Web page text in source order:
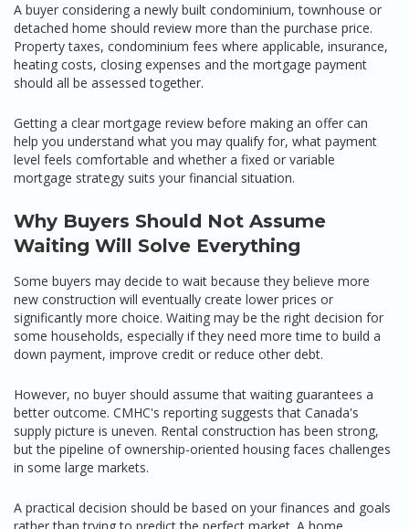
A buyer considering a newly built condominium, townhouse or
detached home should review more than the purchase price.
Property taxes, condominium fees where applicable, insurance,
heating costs, closing expenses and the mortgage payment
should all be assessed together.
Getting a clear mortgage review before making an offer can
help you understand what you may qualify for, what payment
level feels comfortable and whether a fixed or variable
mortgage strategy suits your financial situation.
Why Buyers Should Not Assume
Waiting Will Solve Everything
Some buyers may decide to wait because they believe more
new construction will eventually create lower prices or
significantly more choice. Waiting may be the right decision for
some households, especially if they need more time to build a
down payment, improve credit or reduce other debt.
However, no buyer should assume that waiting guarantees a
better outcome. CMHC's reporting suggests that Canada's
supply picture is uneven. Rental construction has been strong,
but the pipeline of ownership-oriented housing faces challenges
in some large markets.
A practical decision should be based on your finances and goals